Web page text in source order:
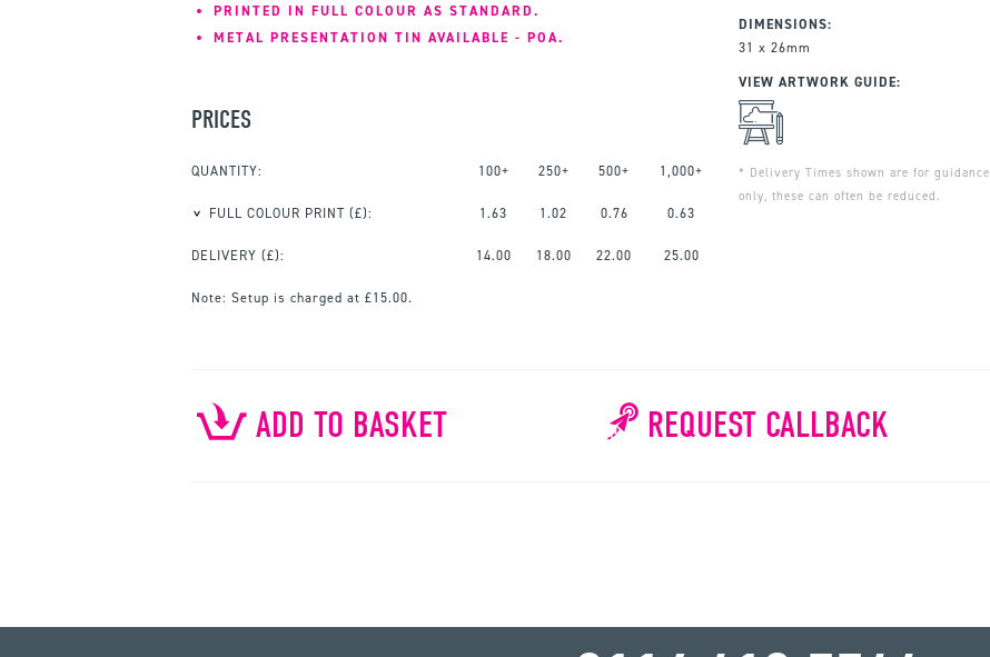
PRINTED IN FULL COLOUR AS STANDARD.
METAL PRESENTATION TIN AVAILABLE - POA.
PRICES
QUANTITY: 100+ 250+ 500+ 1,000+
FULL COLOUR PRINT (£): 1.63 1.02 0.76 0.63
DELIVERY (£): 14.00 18.00 22.00 25.00
Note: Setup is charged at £15.00.
DIMENSIONS:
31 x 26mm
VIEW ARTWORK GUIDE:
* Delivery Times shown are for guidance
only, these can often be reduced.
ADD TO BASKET REQUEST CALLBACK